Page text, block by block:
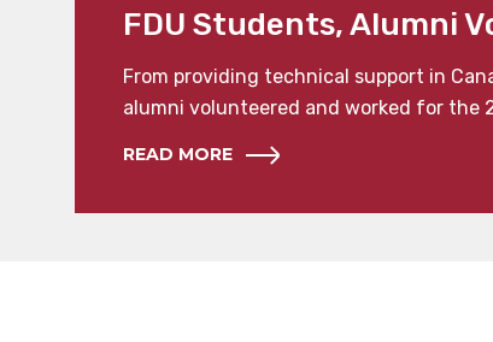
FDU Students, Alumni
From providing technical support in
alumni volunteered and worked for the
READ MORE